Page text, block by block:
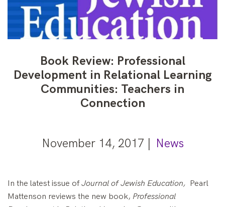
Book Review: Professional
Development in Relational Learning
Communities: Teachers in
Connection
November 14, 2017 | News
In the latest issue ofJournal of Jewish Education, Pearl
Mattenson reviews the new book, Professional